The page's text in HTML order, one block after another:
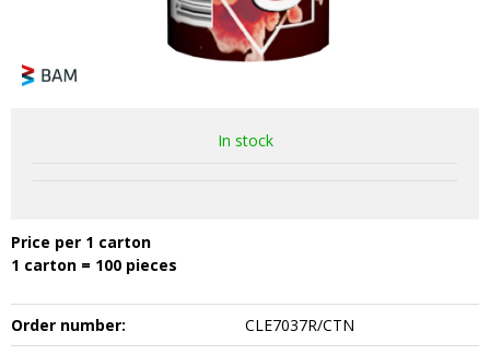
In stock
Price per 1 carton
1 carton = 100 pieces
Order number:
CLE7037R/CTN